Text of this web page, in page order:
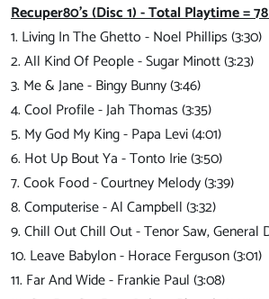
Recuper80's (Disc 1) - Total Playtime =
1. Living In The Ghetto - Noel Phillips (3:30)
2. All Kind Of People - Sugar Minott (3:23)
3. Me & Jane - Bingy Bunny (3:46)
4. Cool Profile - Jah Thomas (3:35)
5. My God My King - Papa Levi (4:01)
6. Hot Up Bout Ya - Tonto Irie (3:50)
7. Cook Food - Courtney Melody (3:39)
8. Computerise - Al Campbell (3:32)
9. Chill Out Chill Out - Tenor Saw, General
10. Leave Babylon - Horace Ferguson (3:01)
11. Far And Wide - Frankie Paul (3:08)